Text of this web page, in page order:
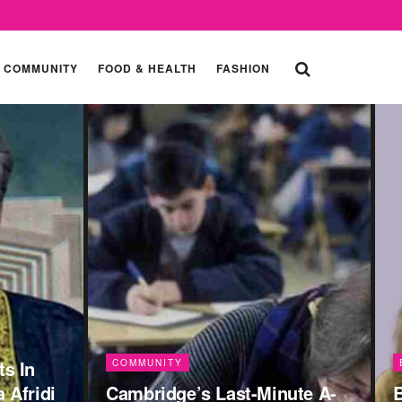
COMMUNITY FOOD & HEALTH FASHION
A-
ENTERTAINMENT
Bas Tera Saath Ho: 7